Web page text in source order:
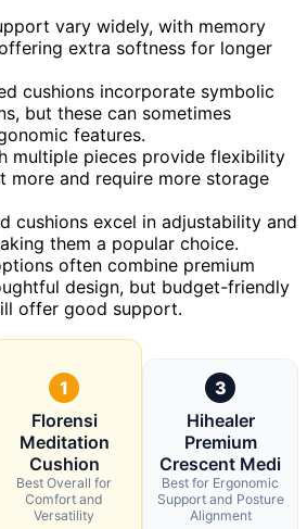
vary widely, with memory
extra softness for longer
cushions incorporate symbolic
but these can sometimes
features.
multiple pieces provide flexibility
more and require more storage
cushions excel in adjustability and
them a popular choice.
often combine premium
design, but budget-friendly
offer good support.
1
Florensi
Meditation
Cushion
Best Overall for
Comfort and
Versatility
3
Hihealer
Premium
Crescent Medi
Best for Ergonomic
Support and Posture
Alignment